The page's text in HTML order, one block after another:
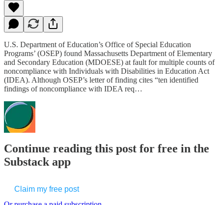
U.S. Department of Education’s Office of Special Education
Programs’ (OSEP) found Massachusetts Department of Elementary
and Secondary Education (MDOESE) at fault for multiple counts of
noncompliance with Individuals with Disabilities in Education Act
(IDEA). Although OSEP’s letter of finding cites “ten identified
findings of noncompliance with IDEA req…
Continue reading this post for free in the
Substack app
Claim my free post